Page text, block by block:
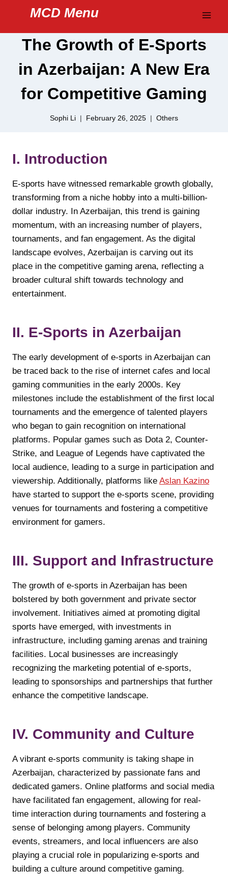
content
MCD Menu
The Growth of E-Sports
in Azerbaijan: A New Era
for Competitive Gaming
Sophi Li February 26, 2025 Others
I. Introduction
E-sports have witnessed remarkable growth globally,
transforming from a niche hobby into a multi-billion-
dollar industry. In Azerbaijan, this trend is gaining
momentum, with an increasing number of players,
tournaments, and fan engagement. As the digital
landscape evolves, Azerbaijan is carving out its
place in the competitive gaming arena, reflecting a
broader cultural shift towards technology and
entertainment.
II. E-Sports in Azerbaijan
The early development of e-sports in Azerbaijan can
be traced back to the rise of internet cafes and local
gaming communities in the early 2000s. Key
milestones include the establishment of the first local
tournaments and the emergence of talented players
who began to gain recognition on international
platforms. Popular games such as Dota 2, Counter-
Strike, and League of Legends have captivated the
local audience, leading to a surge in participation and
viewership. Additionally, platforms like Aslan Kazino
have started to support the e-sports scene, providing
venues for tournaments and fostering a competitive
environment for gamers.
III. Support and Infrastructure
The growth of e-sports in Azerbaijan has been
bolstered by both government and private sector
involvement. Initiatives aimed at promoting digital
sports have emerged, with investments in
infrastructure, including gaming arenas and training
facilities. Local businesses are increasingly
recognizing the marketing potential of e-sports,
leading to sponsorships and partnerships that further
enhance the competitive landscape.
IV. Community and Culture
A vibrant e-sports community is taking shape in
Azerbaijan, characterized by passionate fans and
dedicated gamers. Online platforms and social media
have facilitated fan engagement, allowing for real-
time interaction during tournaments and fostering a
sense of belonging among players. Community
events, streamers, and local influencers are also
playing a crucial role in popularizing e-sports and
building a culture around competitive gaming.